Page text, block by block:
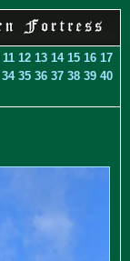
11 12 13 14 15 16 17
34 35 36 37 38 39 40